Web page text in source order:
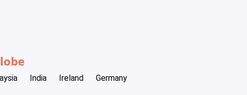
India Ireland Germany